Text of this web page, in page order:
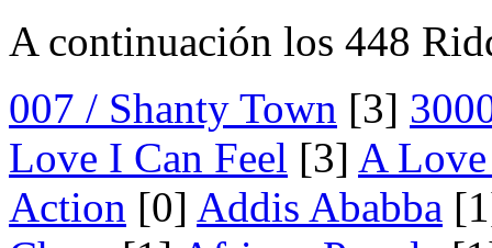
A continuación los 448
007 / Shanty Town [3]
Love I Can Feel [3] A
Action [0] Addis Ababba